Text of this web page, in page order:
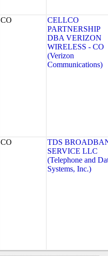
CO
CELLCO
PARTNERSHIP
DBA VERIZON
WIRELESS - CO
(Verizon
Communications)
CO
TDS
SERVICE LLC
(Telephone and
Systems, Inc.)